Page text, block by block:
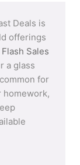
Deals is
offerings
Flash Sales
a glass
for